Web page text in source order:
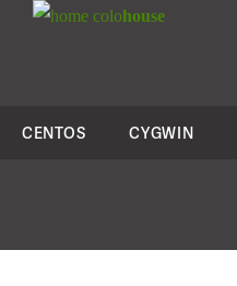
colohouse
CENTOS CYGWIN